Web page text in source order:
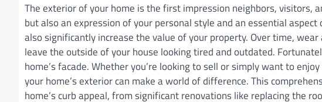
The exterior of your home is the first impression neighbors, visitors,
but also an expression of your personal style and an essential
also significantly increase the value of your property. Over time,
leave the outside of your house looking tired and outdated.
home’s facade. Whether you’re looking to sell or simply want to
your home’s exterior can make a world of difference. This
home’s curb appeal, from significant renovations like replacing the